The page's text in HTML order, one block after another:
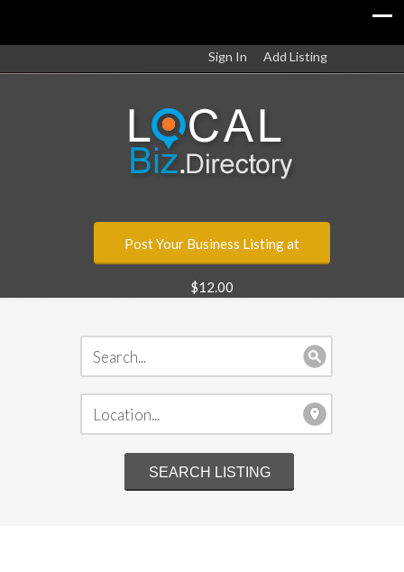
Sign In Add Listing
Post Your Business Listing at
$12.00